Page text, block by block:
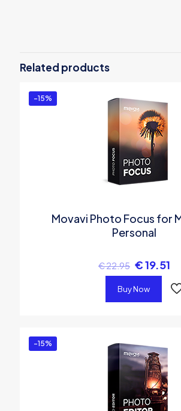
Editor Plus â€“ 1 year
You must be logged into post a review.
Related products
-15%
Movavi Photo Focus for
Personal
€22.95 €19.51
Buy Now
-15%